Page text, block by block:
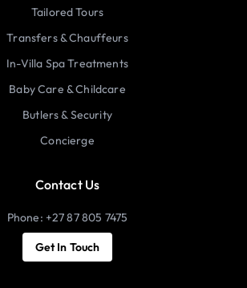
Tailored Tours
Transfers & Chauffeurs
In-Villa Spa Treatments
Baby Care & Childcare
Butlers & Security
Concierge
Contact Us
Phone: +27 87 805 7475
Get In Touch